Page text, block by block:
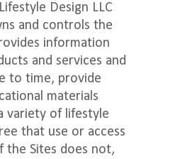
Design LLC
and controls the
information
and services and
to time, provide
materials
variety of lifestyle
that use or access
the Sites does not,